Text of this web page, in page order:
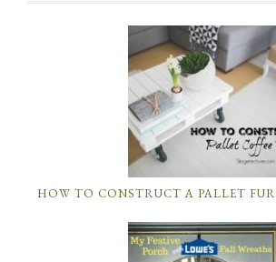
HOW TO CONSTRUCT A PALLET